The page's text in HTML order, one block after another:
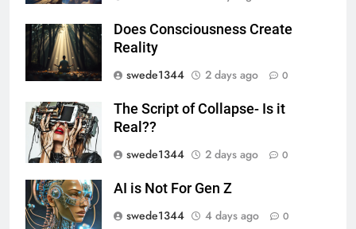
Does Consciousness Create
Reality
swede1344
2 days ago 0
The Script of Collapse- Is it
Real??
swede1344
2 days ago 0
AI is Not For Gen Z
swede1344
4 days ago 0